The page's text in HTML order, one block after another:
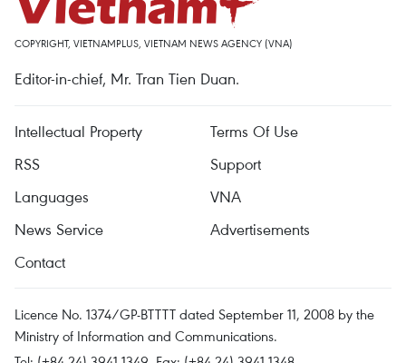
COPYRIGHT, VIETNAMPLUS, VIETNAM NEWS AGENCY (VNA)
Editor-in-chief, Mr. Tran Tien Duan.
Intellectual Property
Terms Of Use
RSS
Support
Languages
VNA
News Service
Advertisements
Contact
Licence No. 1374/GP-BTTTT dated September 11, 2008 by the
Ministry of Information and Communications.